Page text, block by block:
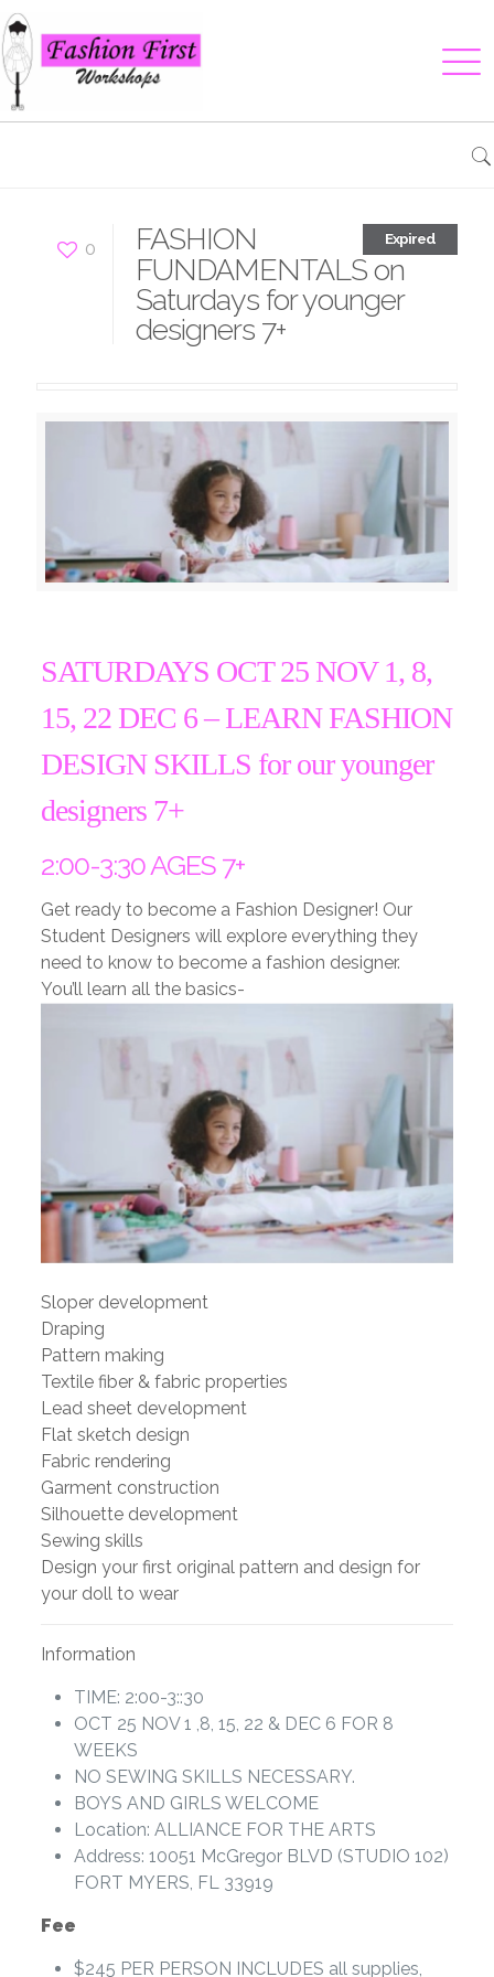
0 Expired
FASHION
FUNDAMENTALS on
Saturdays for younger
designers 7+
SATURDAYS OCT 25 NOV 1, 8,
15, 22 DEC 6 –LEARN FASHION
DESIGN SKILLS for our younger
designers 7+
2:00-3:30 AGES 7+
Get ready to become a Fashion Designer! Our
Student Designers will explore everything they
need to know to become a fashion designer.
You’ll learn all the basics-
Sloper development
Draping
Pattern making
Textile fiber & fabric properties
Lead sheet development
Flat sketch design
Fabric rendering
Garment construction
Silhouette development
Sewing skills
Design your first original pattern and design for
your doll to wear
Information
TIME: 2:00-3::30
OCT 25 NOV 1 ,8, 15, 22 & DEC 6 FOR 8
WEEKS
NO SEWING SKILLS NECESSARY.
BOYS AND GIRLS WELCOME
Location: ALLIANCE FOR THE ARTS
Address: 10051 McGregor BLVD (STUDIO 102)
FORT MYERS, FL 33919
Fee
$245 PER PERSON INCLUDES all supplies,